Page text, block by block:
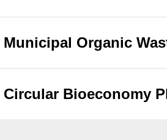
Municipal Organic
Circular Bioeconomy